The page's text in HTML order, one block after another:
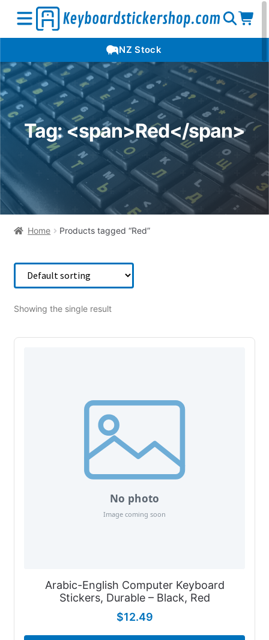
menu
Open
search
NZ Stock
Tag: <span>Red</span>
Home Products tagged “Red”
Showing the single result
Arabic-English Computer Keyboard
Stickers, Durable – Black, Red
$12.49